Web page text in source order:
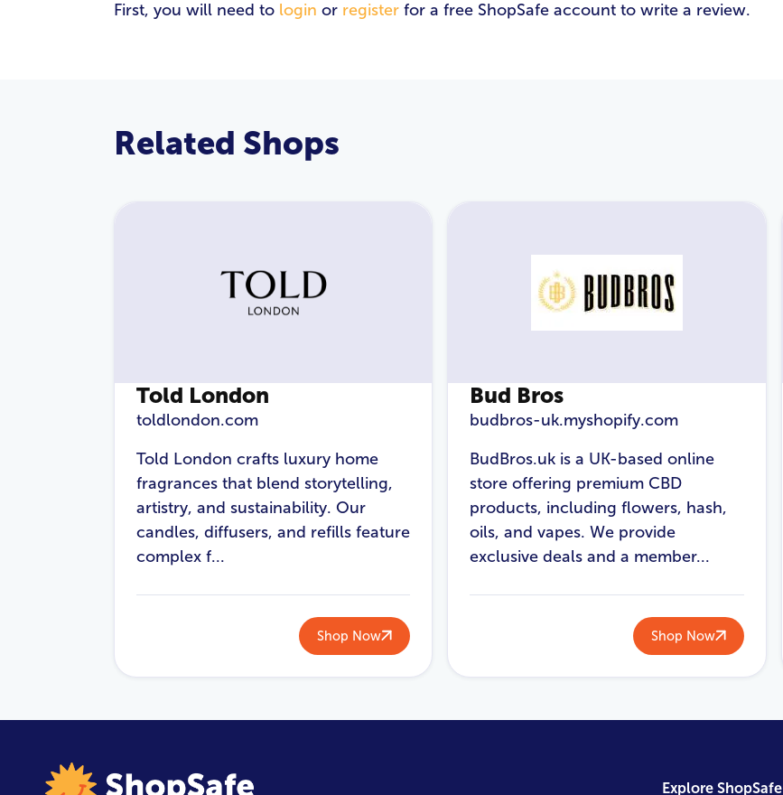
First, you will need to login or register for a free ShopSafe account to write a review.
Related Shops
Told London
toldlondon.com
Told London crafts luxury home
fragrances that blend storytelling,
artistry, and sustainability. Our
candles, diffusers, and refills feature
complex f...
Shop Now
Bud Bros
budbros-uk.myshopify.com
BudBros.uk is a UK-based online
store offering premium CBD
products, including flowers, hash,
oils, and vapes. We provide
exclusive deals and a member...
Shop Now
Email Address
Explore ShopSafe